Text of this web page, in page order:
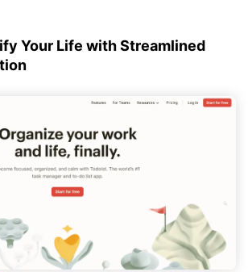
Your Life with Streamlined